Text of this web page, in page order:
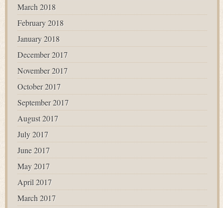
March 2018
February 2018
January 2018
December 2017
November 2017
October 2017
September 2017
August 2017
July 2017
June 2017
May 2017
April 2017
March 2017